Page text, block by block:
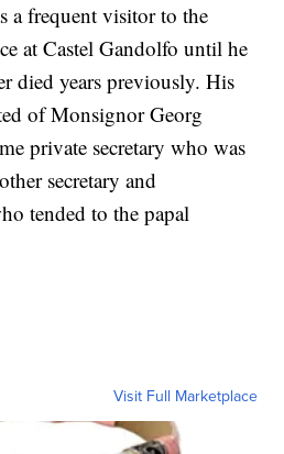
a frequent visitor to the
at Castel Gandolfo until he
died years previously. His
of Monsignor Georg
private secretary who was
secretary and
tended to the papal
Visit Full Marketplace